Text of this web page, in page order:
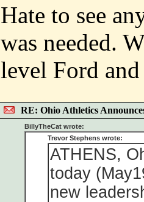
Hate to see
was needed.
level Ford
RE: Ohio Athletics
BillyTheCat wrote:
Trevor Stephens wrote:
ATHENS,
today
new